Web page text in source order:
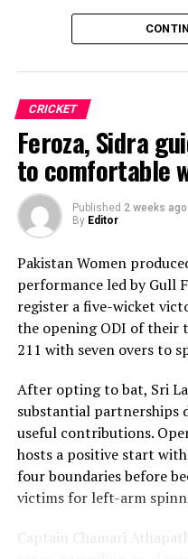
Sri Lanka’s bowlers
Praboda, Sugandika
in with one wicket
produced two crucial run-
The chase belonged
the innings of the match.
composure and a wide
remained unbeaten on
with controlled
ahead of the required
Captain Chamari
platform with a sparkling
partnership. Although Sri
intervals in the middle
control, rotating the
accelerating when it
Kavisha Dilhari
reached 177 for 4 in 19
CRICKET
Feroza, Sidra
to comfortable
Published 2 weeks ago
By Editor
Pakistan Women
performance led by Gull
register a five-wicket
the opening ODI of their
211 with seven overs to
After opting to bat, Sri
substantial partnerships
useful contributions.
hosts a positive start
four boundaries before
victims for left-arm
Captain Chamari